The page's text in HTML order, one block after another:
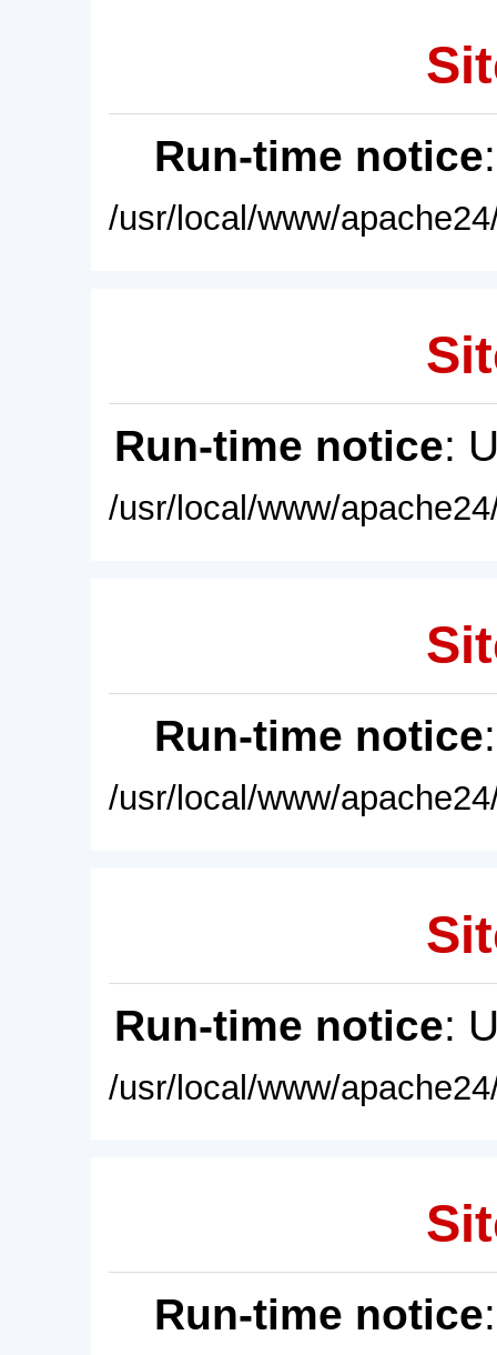
Run-time notice
/usr/local/www/
Run-time notice:
/usr/local/www/
Run-time notice
/usr/local/www/
Run-time notice:
/usr/local/www/
Run-time notice